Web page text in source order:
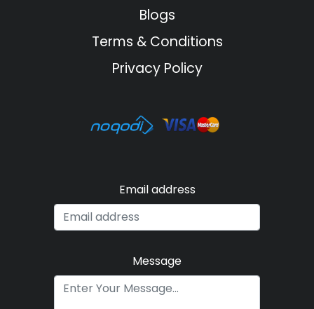
Blogs
Terms & Conditions
Privacy Policy
Email address
Message